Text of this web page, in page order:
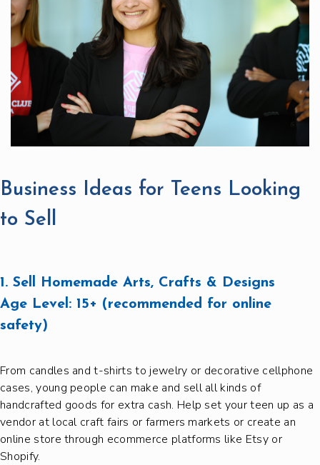
Business Ideas for Teens Looking
to Sell
1. Sell Homemade Arts, Crafts & Designs
Age Level: 15+ (recommended for online
safety)
From candles and t-shirts to jewelry or decorative cellphone
cases, young people can make and sell all kinds of
handcrafted goods for extra cash. Help set your teen up as a
vendor at local craft fairs or farmers markets or create an
online store through ecommerce platforms like Etsy or
Shopify.